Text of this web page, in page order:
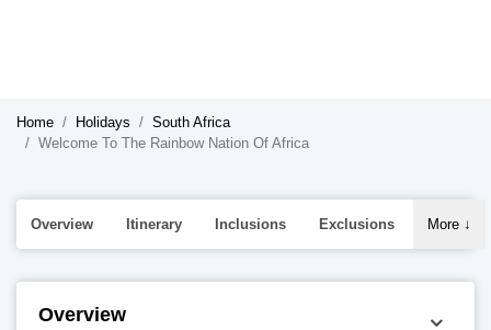
Home Holidays
South Africa
Welcome To The Rainbow Nation Of Africa
Overview Itinerary Inclusions Exclusions More ↓
Overview